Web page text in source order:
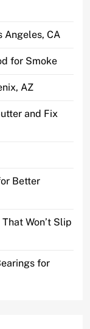
Angeles, CA
for Smoke
AZ
and Fix
Better
Won’t Slip
for